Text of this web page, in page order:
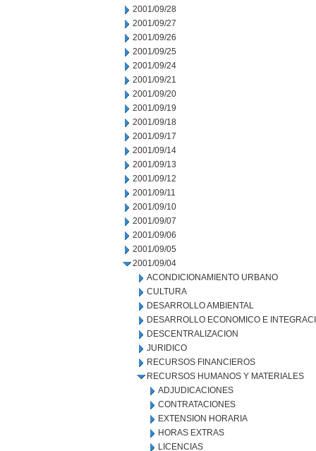
2001/09/28
2001/09/27
2001/09/26
2001/09/25
2001/09/24
2001/09/21
2001/09/20
2001/09/19
2001/09/18
2001/09/17
2001/09/14
2001/09/13
2001/09/12
2001/09/11
2001/09/10
2001/09/07
2001/09/06
2001/09/05
2001/09/04
ACONDICIONAMIENTO URBANO
CULTURA
DESARROLLO AMBIENTAL
DESARROLLO ECONOMICO E
DESCENTRALIZACION
JURIDICO
RECURSOS FINANCIEROS
RECURSOS HUMANOS Y MATERIALES
ADJUDICACIONES
CONTRATACIONES
EXTENSION HORARIA
HORAS EXTRAS
LICENCIAS